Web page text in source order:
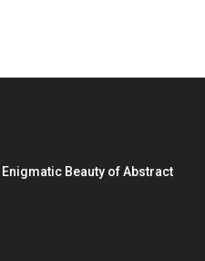
Beauty of Abstract